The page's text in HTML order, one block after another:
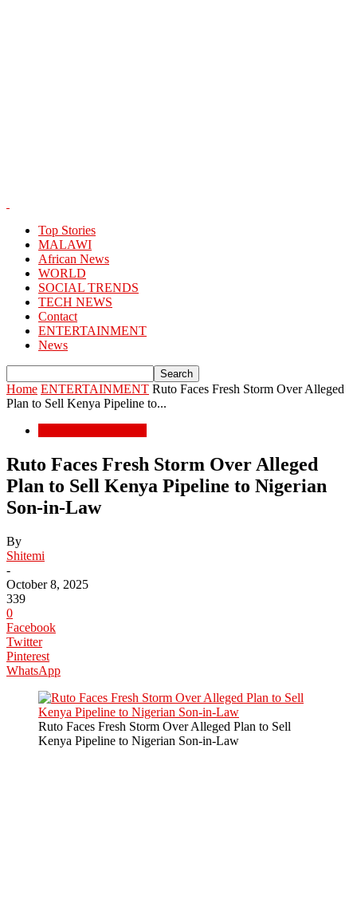
Top Stories
MALAWI
African News
WORLD
SOCIAL TRENDS
TECH NEWS
Contact
ENTERTAINMENT
News
Home ENTERTAINMENT Ruto Faces Fresh Storm Over Alleged
Plan to Sell Kenya Pipeline to...
Ruto Faces Fresh Storm Over Alleged
Plan to Sell Kenya Pipeline to Nigerian
Son-in-Law
By
Shitemi
-
October 8, 2025
339
0
Facebook
Twitter
Pinterest
WhatsApp
Ruto Faces Fresh Storm Over Alleged Plan to Sell
Kenya Pipeline to Nigerian Son-in-Law